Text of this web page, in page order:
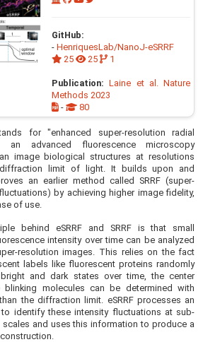
GitHub:
- HenriquesLab/NanoJ-eSRRF
25
25 1
Publication: Laine et al. Nature
Methods 2023
-
80
for "enhanced super-resolution radial
an advanced fluorescence microscopy
image biological structures at resolutions
limit of light. It builds upon and
an earlier method called SRRF (super-
by achieving higher image fidelity,
of use.
behind eSRRF and SRRF is that small
intensity over time can be analyzed
resolution images. This relies on the fact
labels like fluorescent proteins randomly
and dark states over time, the center
molecules can be determined with
the diffraction limit. eSRRF processes an
identify these intensity fluctuations at sub-
and uses this information to produce a